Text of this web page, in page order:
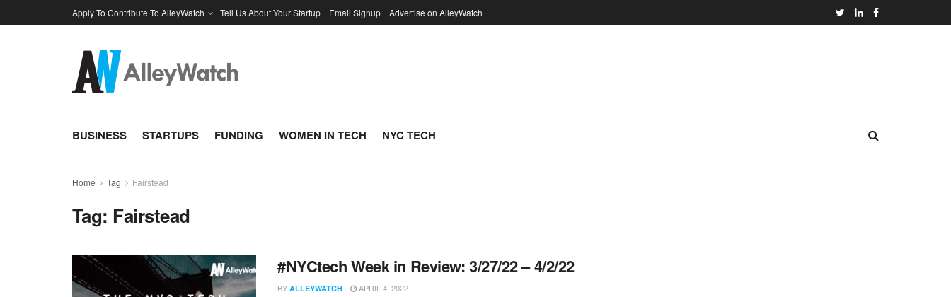
Apply To Contribute To AlleyWatch Tell Us About Your Startup Email Signup Advertise on AlleyWatch
BUSINESS STARTUPS FUNDING WOMEN IN TECH NYC TECH
Home Tag Fairstead
Tag: Fairstead
#NYCtech Week in Review: 3/27/22 – 4/2/22
BY ALLEYWATCH APRIL 4, 2022